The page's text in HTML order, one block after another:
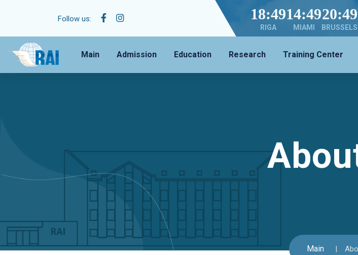
Follow us: 18:49
RIGA
14:49
MIAMI
20:49
BRUSSELS
Main Admission Education Research Training Center
Main